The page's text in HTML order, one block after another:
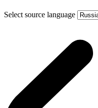
Select source language